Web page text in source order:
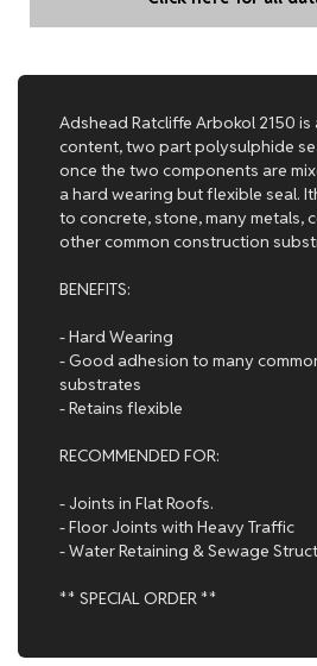
Adshead Ratcliffe Arbokol 2150
content, two part polysulphide
once the two components are
a hard wearing but flexible seal.
to concrete, stone, many metals,
other common construction
BENEFITS:
- Hard Wearing
- Good adhesion to many
substrates
- Retains flexible
RECOMMENDED FOR:
- Joints in Flat Roofs.
- Floor Joints with Heavy Traffic
- Water Retaining & Sewage
** SPECIAL ORDER **